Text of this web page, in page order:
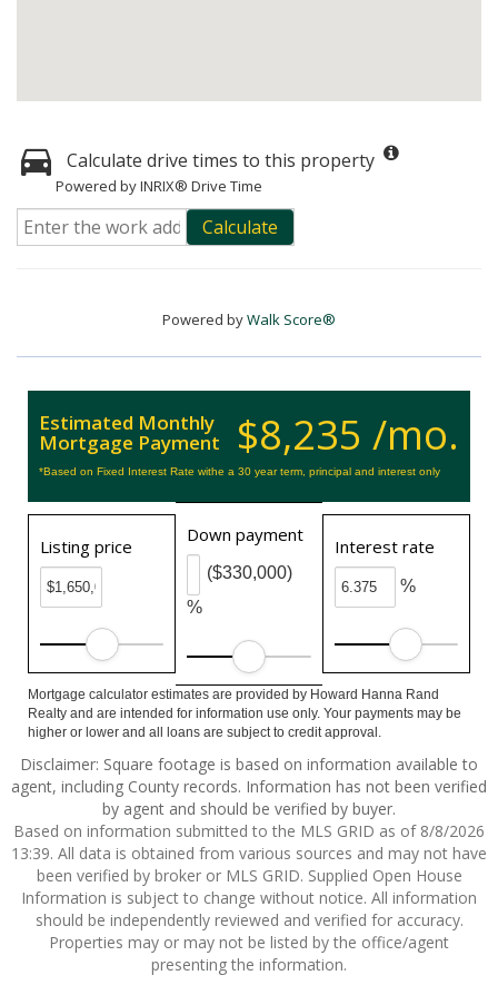
Calculate drive times to this property
Powered by INRIX® Drive Time
Calculate
Powered byWalk Score®
$8,235 /mo.
Estimated Monthly
Mortgage Payment
*Based on Fixed Interest Rate withe a 30 year term, principal and interest only
Listing price
Down payment
%
($330,000)
Interest rate
%
Mortgage calculator estimates are provided by Howard Hanna Rand
Realty and are intended for information use only. Your payments may be
higher or lower and all loans are subject to credit approval.
Disclaimer: Square footage is based on information available to
agent, including County records. Information has not been verified
by agent and should be verified by buyer.
Based on information submitted to the MLS GRID as of 8/8/2026
13:39. All data is obtained from various sources and may not have
been verified by broker or MLS GRID. Supplied Open House
Information is subject to change without notice. All information
should be independently reviewed and verified for accuracy.
Properties may or may not be listed by the office/agent
presenting the information.